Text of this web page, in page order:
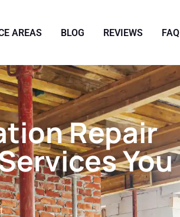
AREAS BLOG REVIEWS FAQ
Repair
You